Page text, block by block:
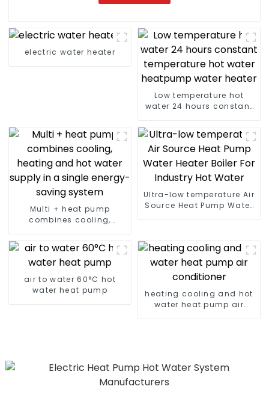
electric water heater
Low temperature hot
water 24 hours constant
heatpump water heater
Multi + heat pump
combines cooling,
energy-saving system
Ultra-low temperature Air
Source Heat Pump Water
air to water 60°C hot
water heat pump
heating cooling and hot
water heat pump air